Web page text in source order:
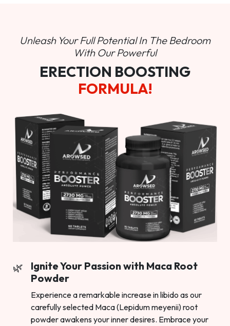
Unleash Your Full Potential In The Bedroom
With Our Powerful
ERECTION BOOSTING
FORMULA!
Ignite Your Passion with Maca Root
Powder
Experience a remarkable increase in libido as our
carefully selected Maca (Lepidum meyenii) root
powder awakens your inner desires. Embrace your